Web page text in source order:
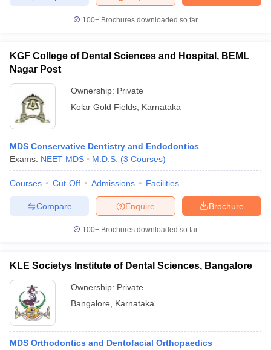
100+ Brochures downloaded so far
KGF College of Dental Sciences and Hospital, BEML
Nagar Post
Ownership: Private
Kolar Gold Fields Karnataka
MDS Conservative Dentistry and Endodontics
Exams: NEET MDS M.D.S. (3 Courses)
Courses Cut-Off Admissions Facilities
Brochure
Enquire
Compare
100+ Brochures downloaded so far
KLE Societys Institute of Dental Sciences, Bangalore
Ownership: Private
Bangalore
Karnataka
MDS Orthodontics and Dentofacial Orthopaedics